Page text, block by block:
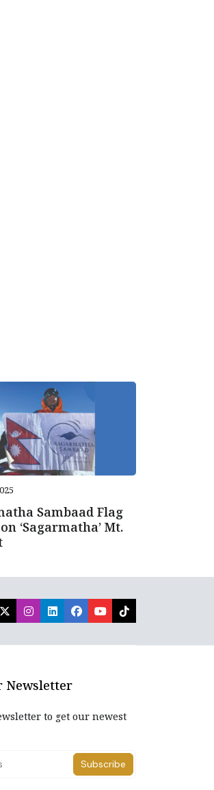
Sambaad Flag
‘Sagarmatha’ Mt.
Newsletter
to get our newest
Subscribe